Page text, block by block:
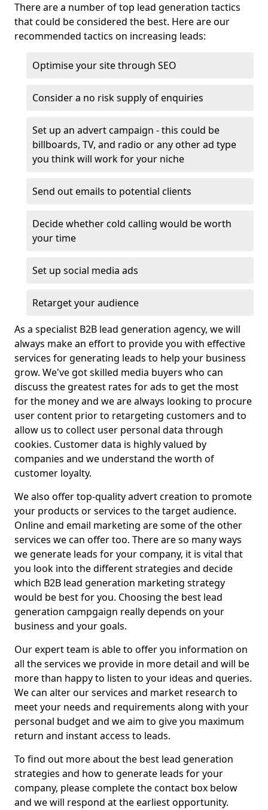
There are a number of top lead generation tactics
that could be considered the best. Here are our
recommended tactics on increasing leads:
Optimise your site through SEO
Consider a no risk supply of enquiries
Set up an advert campaign - this could be
billboards, TV, and radio or any other ad type
you think will work for your niche
Send out emails to potential clients
Decide whether cold calling would be worth
your time
Set up social media ads
Retarget your audience
As a specialist B2B lead generation agency, we will
always make an effort to provide you with effective
services for generating leads to help your business
grow. We've got skilled media buyers who can
discuss the greatest rates for ads to get the most
for the money and we are always looking to procure
user content prior to retargeting customers and to
allow us to collect user personal data through
cookies. Customer data is highly valued by
companies and we understand the worth of
customer loyalty.
We also offer top-quality advert creation to promote
your products or services to the target audience.
Online and email marketing are some of the other
services we can offer too. There are so many ways
we generate leads for your company, it is vital that
you look into the different strategies and decide
which B2B lead generation marketing strategy
would be best for you. Choosing the best lead
generation campgaign really depends on your
business and your goals.
Our expert team is able to offer you information on
all the services we provide in more detail and will be
more than happy to listen to your ideas and queries.
We can alter our services and market research to
meet your needs and requirements along with your
personal budget and we aim to give you maximum
return and instant access to leads.
To find out more about the best lead generation
strategies and how to generate leads for your
company, please complete the contact box below
and we will respond at the earliest opportunity.